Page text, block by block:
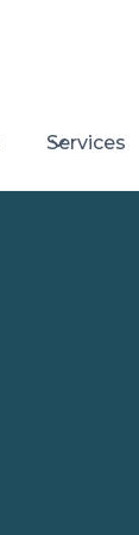
Services